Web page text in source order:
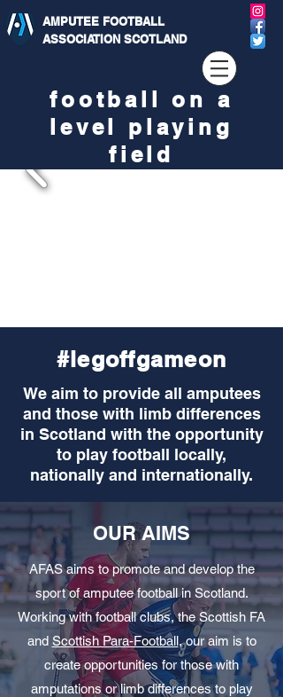
AMPUTEE FOOTBALL
ASSOCIATION SCOTLAND
football on a
level playing
field
#legoffgameon
We aim to provide all amputees
and those with limb differences
in Scotland with the opportunity
to play football locally,
nationally and internationally.
OUR AIMS
AFAS aims to promote and develop the
sport of amputee football in Scotland.
Working with football clubs, the Scottish FA
and Scottish Para-Football, our aim is to
create opportunities for those with
amputations or limb differences to play